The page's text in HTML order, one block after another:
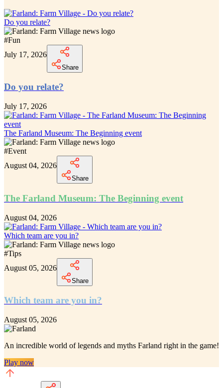
Do you relate?
#Fun
July 17, 2026
Share
Do you relate?
July 17, 2026
The Farland Museum: The Beginning event
#Event
August 04, 2026
Share
The Farland Museum: The Beginning event
August 04, 2026
Which team are you in?
#Tips
August 05, 2026
Share
Which team are you in?
August 05, 2026
An incredible world of legends and myths Farland right in the game!
Play now